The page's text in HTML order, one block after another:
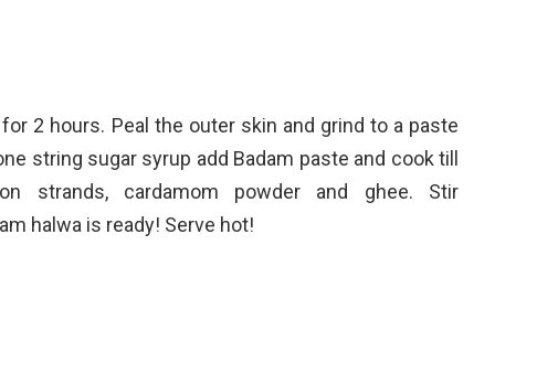
2 hours. Peal the outer skin and grind to a paste
string sugar syrup add Badam paste and cook till
strands, cardamom powder and ghee. Stir
halwa is ready! Serve hot!